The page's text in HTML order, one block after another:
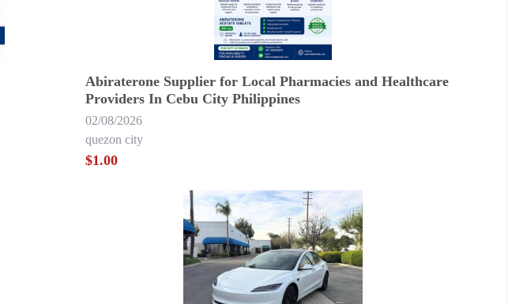
Abiraterone Supplier for Local Pharmacies and Healthcare
Providers In Cebu City Philippines
02/08/2026
quezon city
$1.00